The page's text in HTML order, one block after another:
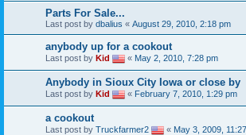
Parts For Sale...
Last post by dbalius « August 29, 2010, 2:18 pm
anybody up for a cookout
Last post by Kid « May 2, 2010, 7:28 pm
Anybody in Sioux City Iowa or close by
Last post by Kid « February 7, 2010, 1:29 pm
a cookout
Last post by Truckfarmer2 « May 3, 2009,